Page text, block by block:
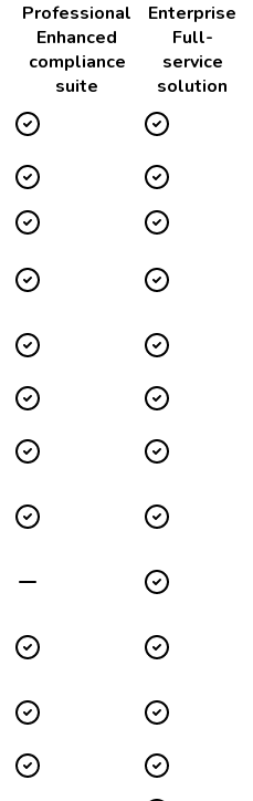
Professional
Enhanced
compliance
suite
Enterprise
Full-
service
solution